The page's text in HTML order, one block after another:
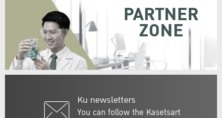
Ku newsletters
You can follow the Kasetsart
PARTNER
ZONE